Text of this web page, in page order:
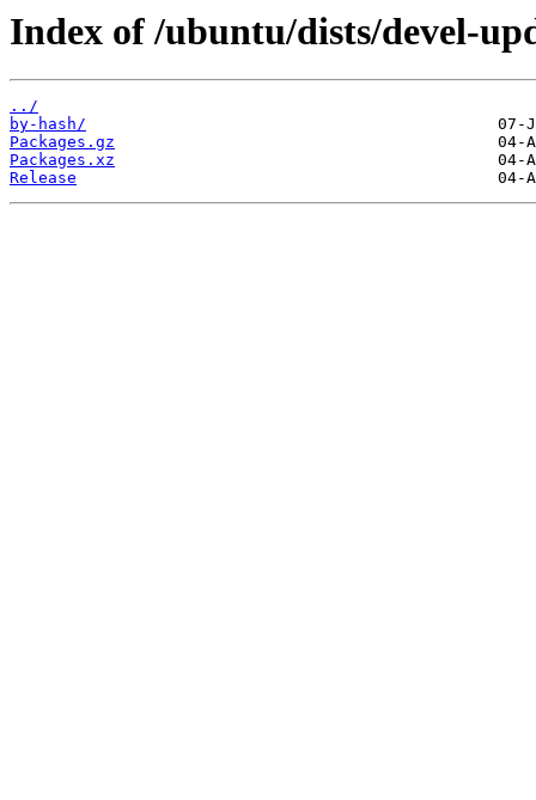
Index of /ubuntu/dists/devel-
../
by-hash/
Packages.gz
Packages.xz
Release